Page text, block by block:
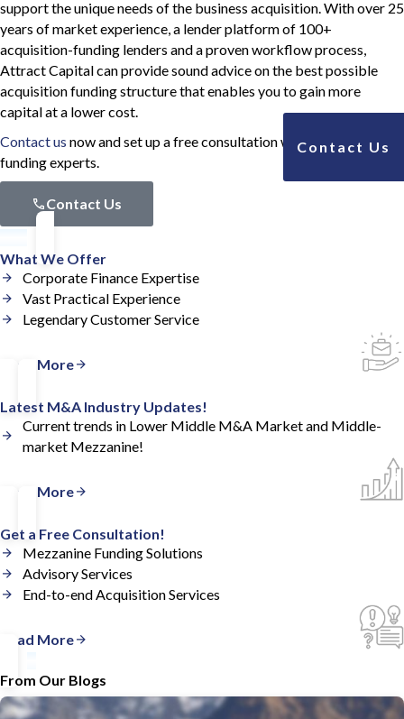
support the unique needs of the business acquisition. With over 25
years of market experience, a lender platform of 100+
acquisition-funding lenders and a proven workflow process,
Attract Capital can provide sound advice on the best possible
acquisition funding structure that enables you to gain more
capital at a lower cost.
Contact us now and set up a free consultation with our acquisition
funding experts.
Contact Us
What We Offer
Corporate Finance Expertise
Vast Practical Experience
Legendary Customer Service
Read More
Latest M&A Industry Updates!
Current trends in Lower Middle M&A Market and Middle-
market Mezzanine!
Read More
Get a Free Consultation!
Mezzanine Funding Solutions
Advisory Services
End-to-end Acquisition Services
Read More
From Our Blogs
Contact Us